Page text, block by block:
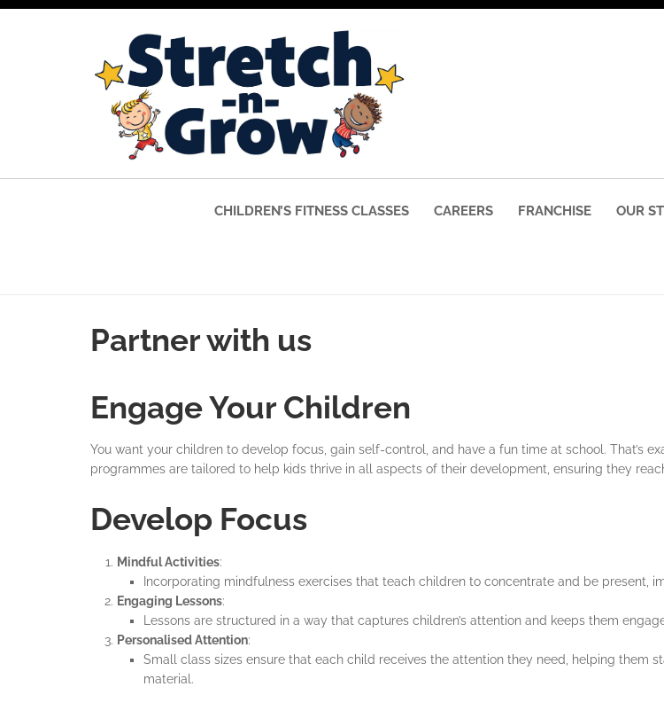
CHILDREN’S FITNESS CLASSES CAREERS FRANCHISE OUR
Partner with us
Engage Your Children
You want your children to develop focus, gain self-control, and have a fun time at school. That’s
programmes are tailored to help kids thrive in all aspects of their development, ensuring they
Develop Focus
Mindful Activities:
Incorporating mindfulness exercises that teach children to concentrate and be present,
Engaging Lessons:
Lessons are structured in a way that captures children’s attention and keeps them
Personalised Attention:
Small class sizes ensure that each child receives the attention they need, helping them
material.